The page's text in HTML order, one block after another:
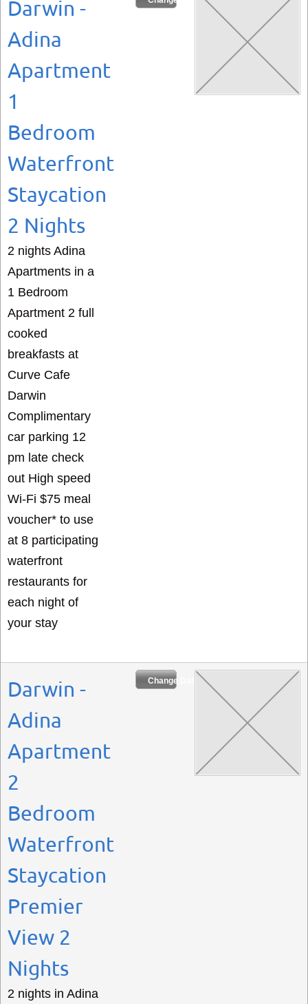
Darwin -
Adina
Apartment
1
Bedroom
Waterfront
Staycation
2 Nights
2 nights Adina
Apartments in a
1 Bedroom
Apartment 2 full
cooked
breakfasts at
Curve Cafe
Darwin
Complimentary
car parking 12
pm late check
out High speed
Wi-Fi $75 meal
voucher* to use
at 8 participating
waterfront
restaurants for
each night of
your stay
Darwin -
Adina
Apartment
2
Bedroom
Waterfront
Staycation
Premier
View 2
Nights
Change Dates
2 nights in Adina